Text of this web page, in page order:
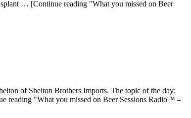
… [Continue reading "What you missed on Beer
of Shelton Brothers Imports. The topic of the day:
reading "What you missed on Beer Sessions Radio™ –